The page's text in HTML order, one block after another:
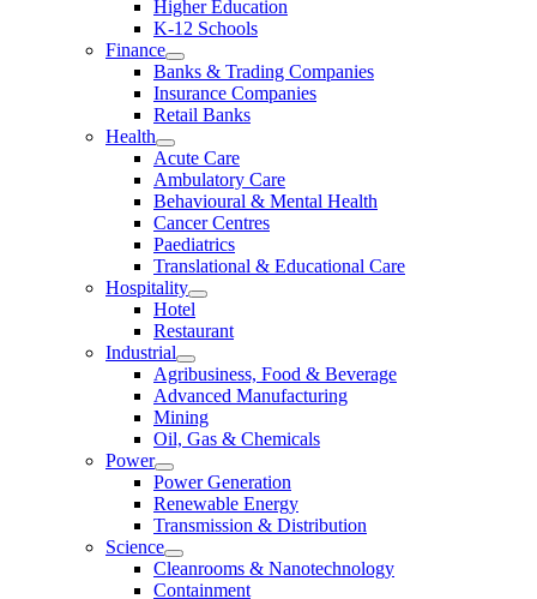
Higher Education
K-12 Schools
Finance
Banks & Trading Companies
Insurance Companies
Retail Banks
Health
Acute Care
Ambulatory Care
Behavioural & Mental Health
Cancer Centres
Paediatrics
Translational & Educational Care
Hospitality
Hotel
Restaurant
Industrial
Agribusiness, Food & Beverage
Advanced Manufacturing
Mining
Oil, Gas & Chemicals
Power
Power Generation
Renewable Energy
Transmission & Distribution
Science
Cleanrooms & Nanotechnology
Containment